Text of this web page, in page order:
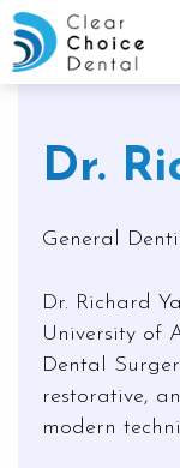
Dr.
General
Dr. Richard
University of
Dental
restorative,
modern